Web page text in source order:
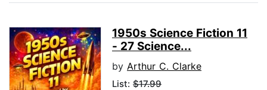
1950s Science Fiction 11
- 27 Science...
by Arthur C. Clarke
List: $17.99